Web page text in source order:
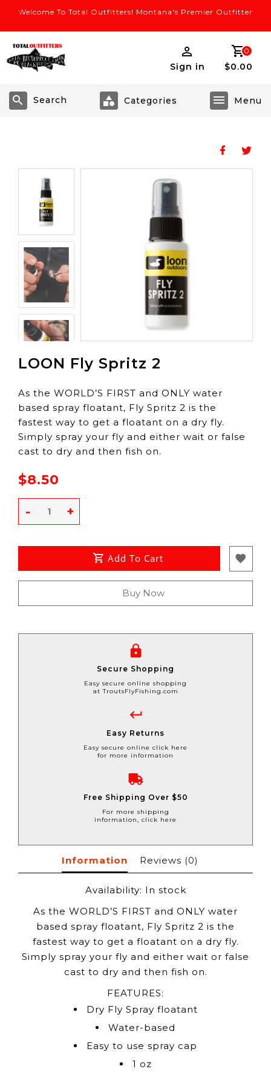
Welcome To Total Outfitters! Montana's Premier Outfitter
Sign in
0
$0.00
Search
LOON Fly Spritz 2
As the WORLD’S FIRST and ONLY water
based spray floatant, Fly Spritz 2 is the
fastest way to get a floatant on a dry fly.
Simply spray your fly and either wait or false
cast to dry and then fish on.
$8.50
+
-
Add To Cart
Buy Now
Secure Shopping
Easy secure online shopping
at TroutsFlyFishing.com
Easy Returns
Easy secure online click here
for more information
Free Shipping Over $50
For more shipping
information, click here
Information Reviews (0)
Availability: In stock
As the WORLD’S FIRST and ONLY water
based spray floatant, Fly Spritz 2 is the
fastest way to get a floatant on a dry fly.
Simply spray your fly and either wait or false
cast to dry and then fish on.
FEATURES:
Dry Fly Spray floatant
Water-based
Easy to use spray cap
1 oz